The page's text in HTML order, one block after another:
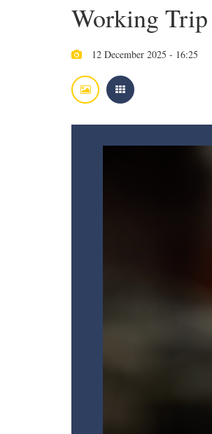
Working
12 December 2025 - 16:25